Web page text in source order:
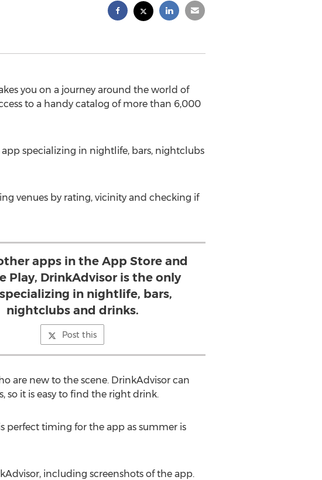
you on a journey around the world of
to a handy catalog of more than 6,000
specializing in nightlife, bars, nightclubs
venues by rating, vicinity and checking if
apps in the App Store and
Play, DrinkAdvisor is the only
in nightlife, bars,
nightclubs and drinks.
Post this
are new to the scene. DrinkAdvisor can
so it is easy to find the right drink.
perfect timing for the app as summer is
including screenshots of the app.